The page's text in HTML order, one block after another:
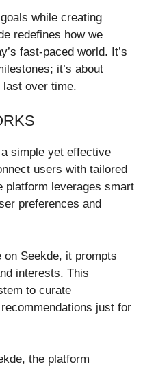
while creating
redefines how we
fast-paced world. It’s
it’s about
last over time.
simple yet effective
users with tailored
platform leverages smart
preferences and
Seekde, it prompts
interests. This
to curate
just for
the platform